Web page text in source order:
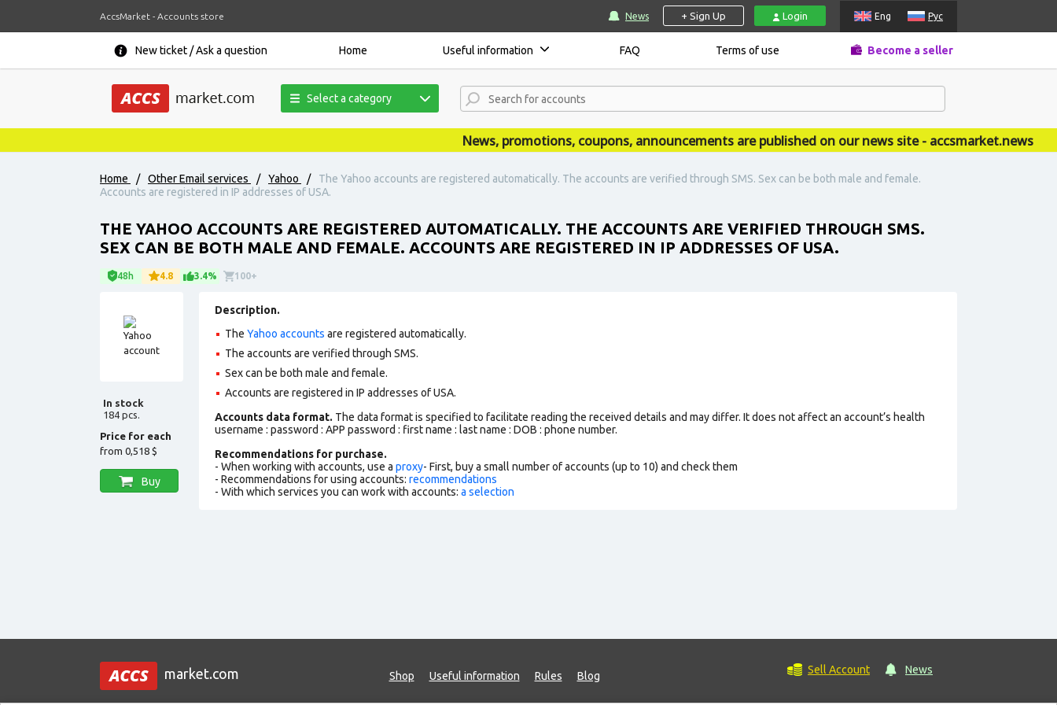
AccsMarket - Accounts store News + Sign Up Login Eng Рус
New ticket / Ask a question Home Useful information FAQ Terms of use Become a seller
Select a category
News, promotions, coupons, announcements are published on our news site - accsmarket.news
Home / Other Email services / Yahoo /
The Yahoo accounts are registered automatically. The accounts are verified through SMS. Sex can be both male and female.
Accounts are registered in IP addresses of USA.
THE YAHOO ACCOUNTS ARE REGISTERED AUTOMATICALLY. THE ACCOUNTS ARE VERIFIED THROUGH SMS.
SEX CAN BE BOTH MALE AND FEMALE. ACCOUNTS ARE REGISTERED IN IP ADDRESSES OF USA.
48h 4.8 3.4% 100+
In stock
184 pcs.
Price for each
from 0,518 $
Buy
Description.
The Yahoo accounts are registered automatically.
The accounts are verified through SMS.
Sex can be both male and female.
Accounts are registered in IP addresses of USA.
Accounts data format. The data format is specified to facilitate reading the received details and may differ. It does not affect an account’s health
username : password : APP password : first name : last name : DOB : phone number.
Recommendations for purchase.
- When working with accounts, use a proxy- First, buy a small number of accounts (up to 10) and check them
- Recommendations for using accounts: recommendations
- With which services you can work with accounts: a selection
market.com Shop Useful information Rules Blog Sell Account News